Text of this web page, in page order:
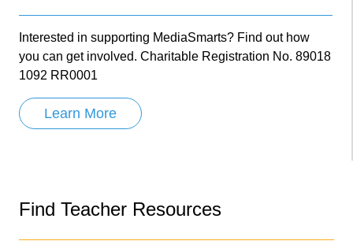
Interested in supporting MediaSmarts? Find out how
you can get involved. Charitable Registration No. 89018
1092 RR0001
Learn More
Find Teacher Resources